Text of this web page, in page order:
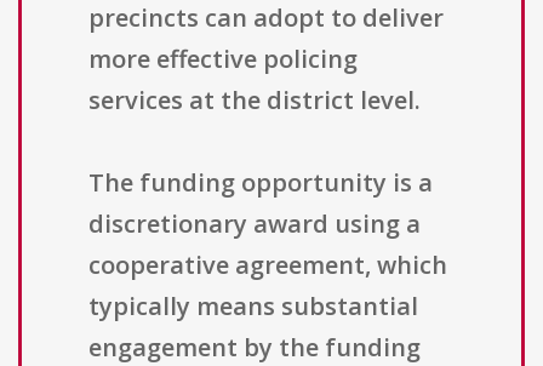
precincts can adopt to deliver
more effective policing
services at the district level.
The funding opportunity is a
discretionary award using a
cooperative agreement, which
typically means substantial
engagement by the funding